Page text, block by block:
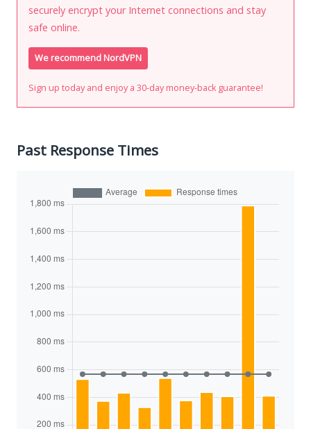
securely encrypt your Internet connections and stay
safe online.
We recommend NordVPN
Sign up today and enjoy a 30-day money-back guarantee!
Past Response Times